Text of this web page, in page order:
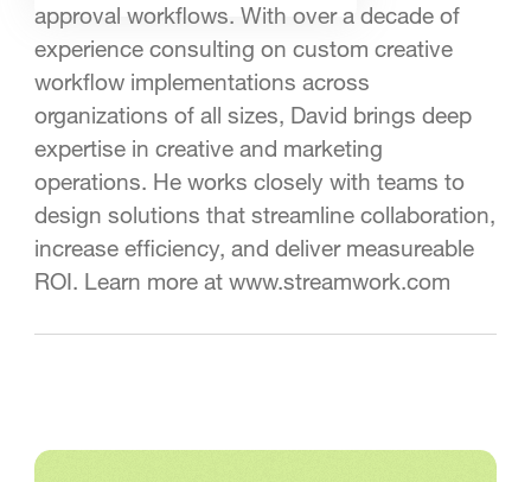
approval workflows. With over a decade of
experience consulting on custom creative
workflow implementations across
organizations of all sizes, David brings deep
expertise in creative and marketing
operations. He works closely with teams to
design solutions that streamline collaboration,
increase efficiency, and deliver measureable
ROI. Learn more at www.streamwork.com